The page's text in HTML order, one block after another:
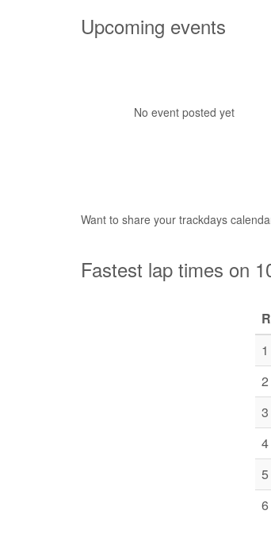
Upcoming events
No event posted yet
Want to share your trackdays
Fastest lap times on
1
2
3
4
5
6